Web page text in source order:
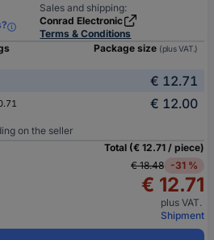
Sales and shipping:
Conrad Electronic
Terms & Conditions
Package size (plus VAT.)
€ 12.71
€ 12.00
on the seller
Total (€ 12.71 / piece)
€ 18.48 -31 %
€ 12.71
plus VAT.
Shipment